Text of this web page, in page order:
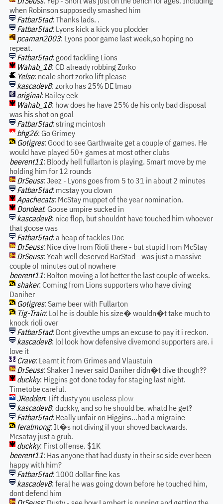
when Robinson supposedly smashed him
Fatbar5tad: Thanks lads. .
Fatbar5tad: Lyons kick a kick you plodder
pcaman2003: Lyons poor game last week,so hoping no
repeat.
Fatbar5tad: good tackling Lions
Wahab_18: CD already robbing Zorko
Yelse: neale short zorko lift please
kascadev8: zorko has 25% DE lmao
original: Bailey eek
Wahab_18: how does he have 25% de his only bad disposal
was his shot on goal
Fatbar5tad: string mcintosh
bhg26: Go Grimey
Gotigres: Good to see Garthwaite get a couple of games. He
would have played 50+ games at most other clubs
beerent11: Bloody hell fullarton is playing. Smart move by me
holding him for 12 rounds
DrSeuss: Jeez - Lyons goes from 5 to 31 in about 2 minutes
Fatbar5tad: mcstay you clown
Apachecats: McStay muppet of the year nomination.
Dondeal: Goose umpire sucked in
kascadev8: nice flop, but shouldnt have touched him whoever
that goose was
Fatbar5tad: a heap of tackles Doc
DrSeuss: Nice dive from Rioli there - but stupid from McStay
DrSeuss: Yeah well deserved BarStad - was just a massive
couple of minutes out of nowhere
beerent11: Bolton moving a lot better the last couple of weeks.
shaker: Coming from Lions supporters who have diving
Daniher
Gotigres: Same beer with Fullarton
Tig-Train: Lol he is double his size� wouldn�t take much to
knock rioli over
Fatbar5tad: Dont givevthe umps an excuse to pay it i reckon.
kascadev8: lol look how defensive divemond supporters are. i
love it
Crave: Learnt it from Grimes and Vlaustuin
DrSeuss: Shaker I never said Daniher didn�t dive though??
duckky: Higgins got done today for staging last night.
Timetobe careful.
JRedden: Lift dusty you useless plow
kascadev8: duckky, and so he should be. whatd he get?
Fatbar5tad: Really unfair on Higgins...had a migraine
feralmong: It�s not diving if your shoved backwards.
Mcsatay just a grub.
duckky: First offense. $1K
beerent11: Has anyone that had dusty in their sc side ever been
happy with him?
Fatbar5tad: 1000 dollar fine kas
kascadev8: feral he was going down before he touched him,
dont defend him